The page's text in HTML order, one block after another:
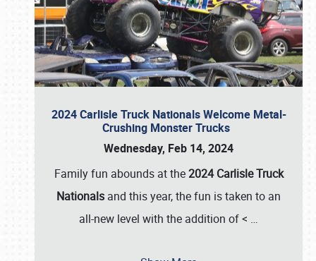
2024 Carlisle Truck Nationals Welcome Metal-
Crushing Monster Trucks
Wednesday, Feb 14, 2024
Family fun abounds at the2024 Carlisle Truck
Nationals and this year, the fun is taken to an
all-new level with the addition of < …